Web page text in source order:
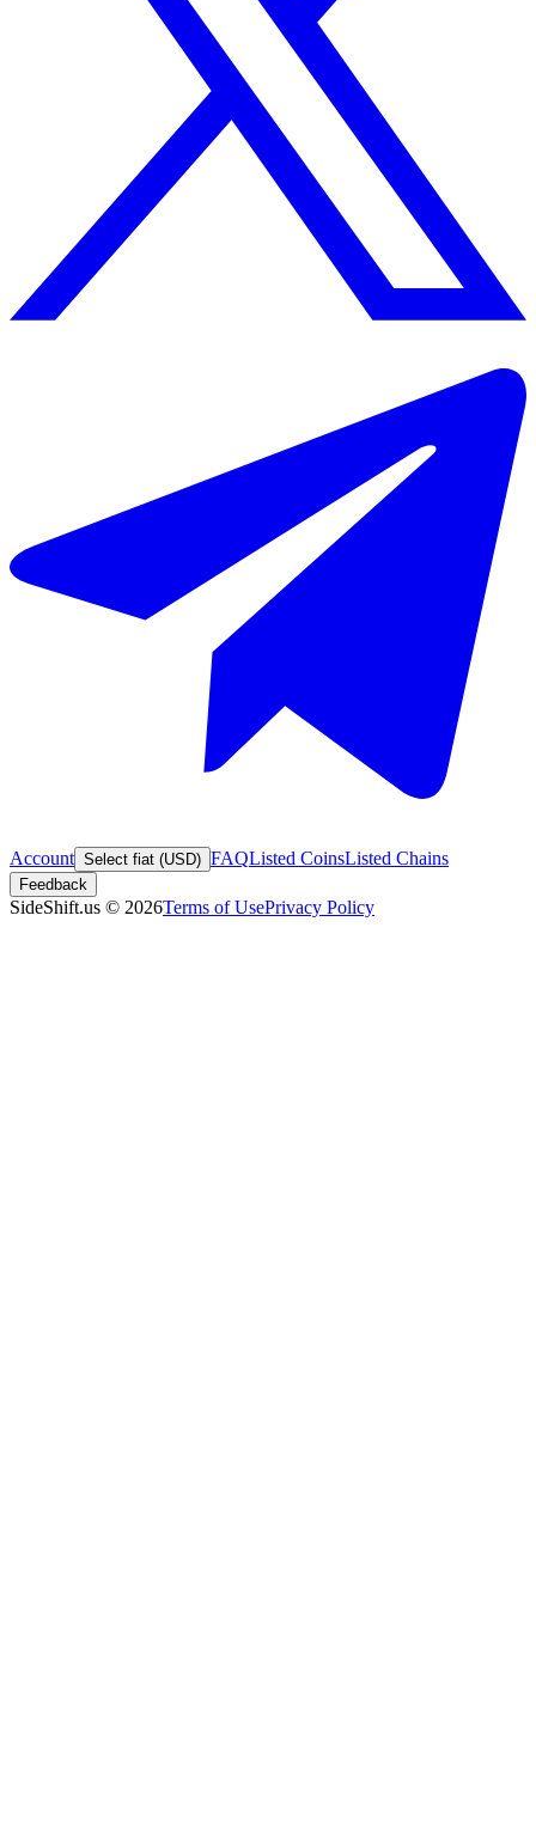
Account Select fiat (USD) FAQListed CoinsListed Chains
Feedback
SideShift.us © 2026Terms of UsePrivacy Policy